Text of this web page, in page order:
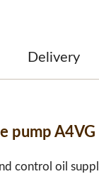
Delivery
pump
control oil